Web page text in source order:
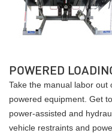
POWERED
Take the manual labor out
powered equipment. Get
power-assisted and
vehicle restraints and